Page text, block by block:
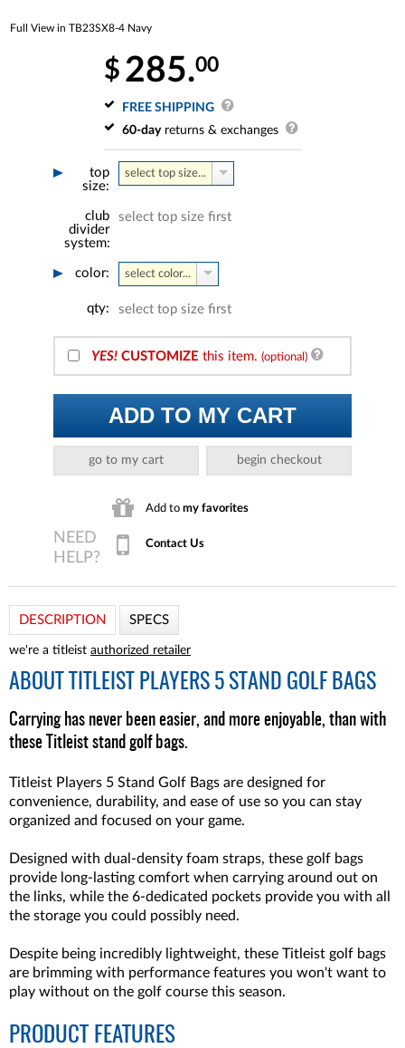
Full View in TB23SX8-4 Navy
$ 285.00
FREE SHIPPING
60-dayreturns & exchanges
top
size:
select top size...
club
divider
system:
select top size first
color: select color...
qty: select top size first
YES! CUSTOMIZE this item. (optional)
ADD TO MY CART
go to my cart begin checkout
Add to my favorites
Contact Us
DESCRIPTION SPECS
we're a titleist authorized retailer
ABOUT TITLEIST PLAYERS 5 STAND GOLF BAGS
Carrying has never been easier, and more enjoyable, than with
these Titleist stand golf bags.
Titleist Players 5 Stand Golf Bags are designed for
convenience, durability, and ease of use so you can stay
organized and focused on your game.
Designed with dual-density foam straps, these golf bags
provide long-lasting comfort when carrying around out on
the links, while the 6-dedicated pockets provide you with all
the storage you could possibly need.
Despite being incredibly lightweight, these Titleist golf bags
are brimming with performance features you won't want to
play without on the golf course this season.
PRODUCT FEATURES